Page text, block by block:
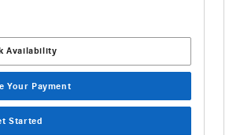
Availability
Your Payment
Started